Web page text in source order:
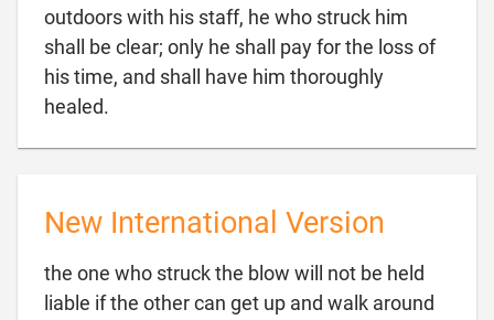
outdoors with his staff, he who struck him
shall be clear; only he shall pay for the loss of
his time, and shall have him thoroughly
healed.
New International Version
the one who struck the blow will not be held
liable if the other can get up and walk around